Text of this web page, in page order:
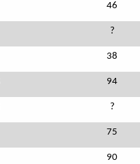
46
?
38
94
?
75
90